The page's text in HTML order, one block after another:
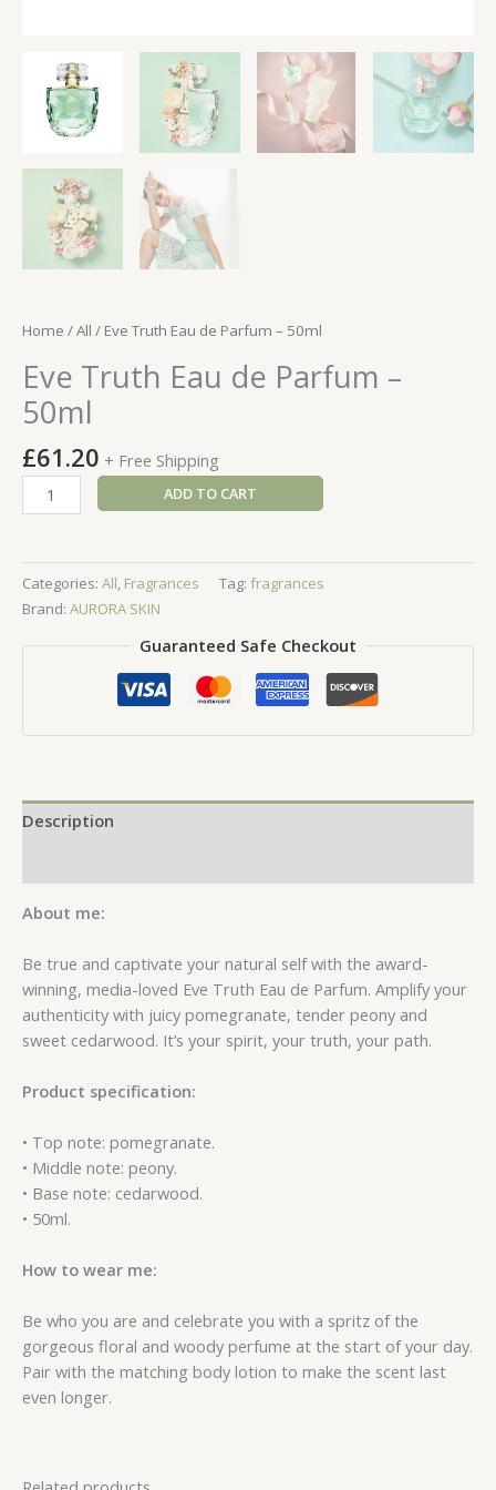
Home /All / Eve Truth Eau de Parfum – 50ml
Eve Truth Eau de Parfum –
50ml
£61.20 + Free Shipping
Truth
de
Parfum
-
ADD TO CART
Categories: All, Fragrances Tag: fragrances
Brand: AURORA SKIN
Guaranteed Safe Checkout
Description
About me:
Be true and captivate your natural self with the award-
winning, media-loved Eve Truth Eau de Parfum. Amplify your
authenticity with juicy pomegranate, tender peony and
sweet cedarwood. It’s your spirit, your truth, your path.
Product specification:
• Top note: pomegranate.
• Middle note: peony.
• Base note: cedarwood.
• 50ml.
How to wear me:
Be who you are and celebrate you with a spritz of the
gorgeous floral and woody perfume at the start of your day.
Pair with the matching body lotion to make the scent last
even longer.